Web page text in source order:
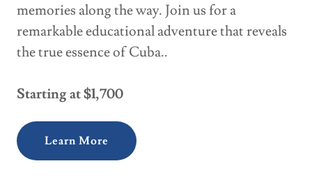
memories along the way. Join us for a
remarkable educational adventure that reveals
the true essence of Cuba..
Starting at $1,700
Learn More